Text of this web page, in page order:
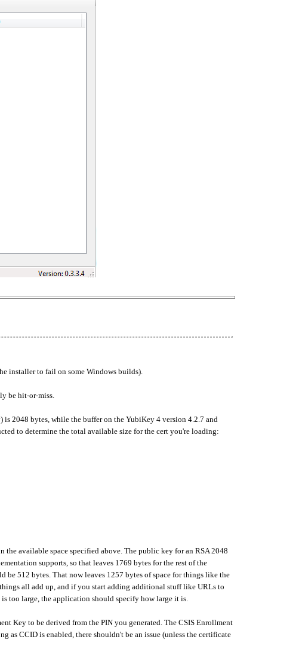
installer to fail on some Windows builds).
be hit-or-miss.
2048 bytes, while the buffer on the YubiKey 4 version 4.2.7 and
to determine the total available size for the cert you're loading:
available space specified above. The public key for an RSA 2048
supports, so that leaves 1769 bytes for the rest of the
be 512 bytes. That now leaves 1257 bytes of space for things like the
all add up, and if you start adding additional stuff like URLs to
too large, the application should specify how large it is.
Key to be derived from the PIN you generated. The CSIS Enrollment
as CCID is enabled, there shouldn't be an issue (unless the certificate